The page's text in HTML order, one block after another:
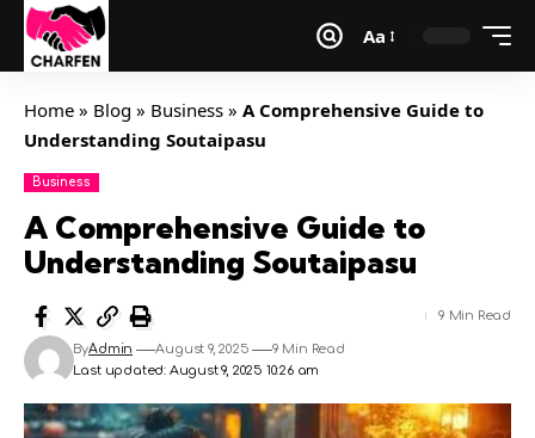
Aa
Home » Blog » Business » A Comprehensive Guide to
Understanding Soutaipasu
Business
A Comprehensive Guide to
Understanding Soutaipasu
Last updated: August 9, 2025 10:26 am
ByAdmin August 9, 2025 9 Min Read
9 Min Read